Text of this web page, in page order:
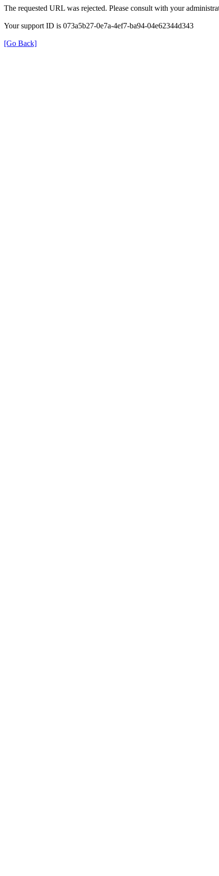
The requested URL was rejected. Please consult with your
Your support ID is 073a5b27-0e7a-4ef7-ba94-04e62344d343
[Go Back]